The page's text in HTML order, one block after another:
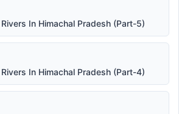
In Himachal Pradesh (Part-5)
In Himachal Pradesh (Part-4)